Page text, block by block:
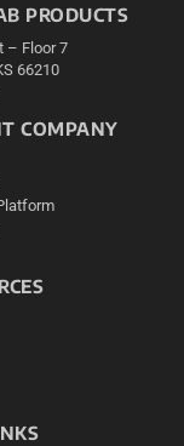
PRODUCTS
– Floor 7
66210
COMPANY